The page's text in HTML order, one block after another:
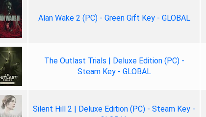
Alan Wake 2 (PC) - Green Gift Key - GLOBAL
The Outlast Trials | Deluxe Edition (PC) -
Steam Key - GLOBAL
Silent Hill 2 | Deluxe Edition (PC) - Steam Key -